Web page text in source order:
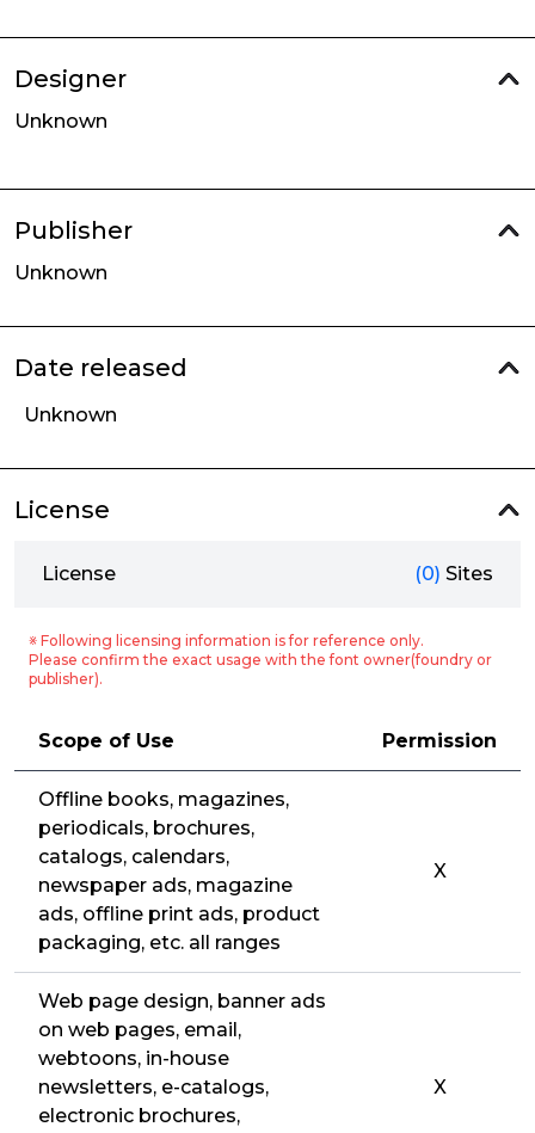
Designer
Unknown
Publisher
Unknown
Date released
Unknown
License
License (0) Sites
※ Following licensing information is for reference only.
Please confirm the exact usage with the font owner(foundry or
publisher).
Scope of Use Permission
Offline books, magazines,
periodicals, brochures,
catalogs, calendars,
newspaper ads, magazine
ads, offline print ads, product
packaging, etc. all ranges
X
Web page design, banner ads
on web pages, email,
webtoons, in-house
newsletters, e-catalogs,
electronic brochures,
X